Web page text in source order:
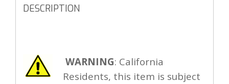
DESCRIPTION
WARNING: California
Residents, this item is subject